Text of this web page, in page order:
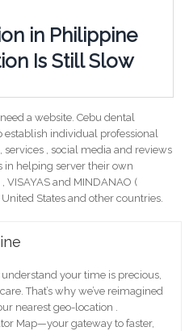
in Philippine
Is Still Slow
a website. Cebu dental
individual professional
, social media and reviews
in helping server their own
and MINDANAO (
States and other countries.
your time is precious,
That’s why we’ve reimagined
nearest geo-location .
Map—your gateway to faster,